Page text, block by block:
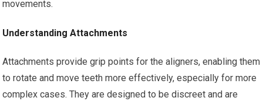
movements.
Understanding Attachments
Attachments provide grip points for the aligners, enabling them
to rotate and move teeth more effectively, especially for more
complex cases. They are designed to be discreet and are